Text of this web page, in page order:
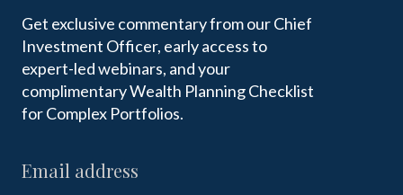
Get exclusive commentary from our Chief
Investment Officer, early access to
expert-led webinars, and your
complimentary Wealth Planning Checklist
for Complex Portfolios.